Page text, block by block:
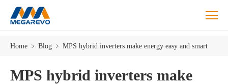
Home ﹥ Blog ﹥ MPS hybrid inverters make energy easy and smart
MPS hybrid inverters make